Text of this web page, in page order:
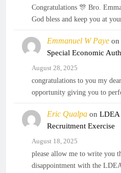
Congratulations 🎊 Bro.
God bless and keep you at
Emmanuel W Payeon
Special Economic
August 28, 2025
congratulations to you my
opportunity giving you to
Eric Qualpaon LDEA
Recruitment Exercise
August 18, 2025
please allow me to write you
disappointment with the